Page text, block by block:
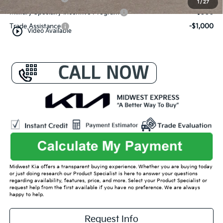
1 / 27
play_circle_outline Video Available
Military Specialty Incentive Program
-$500
Trade Assistance
-$1,000
Midwest Kia offers a transparent buying experience. Whether you are buying today
or just doing research our Product Specialist is here to answer your questions
regarding availability, features, price, and more. Select your Product Specialist or
request help from the first available if you have no preference. We are always
happy to help.
Request Info